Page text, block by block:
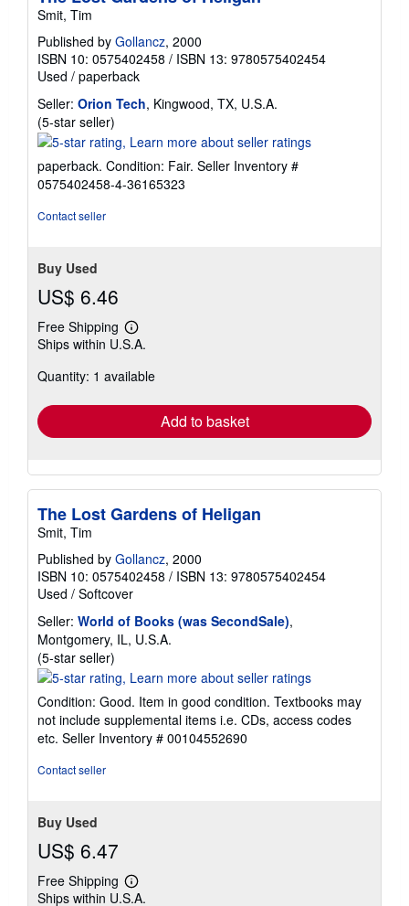
Smit, Tim
Published by Gollancz, 2000
ISBN 10: 0575402458 / ISBN 13: 9780575402454
Used / paperback
Seller: Orion Tech, Kingwood, TX, U.S.A.
(5-star seller)
rating
out
of
paperback. Condition: Fair. Seller Inventory #
0575402458-4-36165323
Contact seller
Buy Used
US$ 6.46
Free Shipping
Learn
more
shipping
Ships within U.S.A.
Quantity: 1 available
Add to basket
The Lost Gardens of Heligan
Smit, Tim
Published by Gollancz, 2000
ISBN 10: 0575402458 / ISBN 13: 9780575402454
Used / Softcover
Seller: World of Books (was SecondSale),
Montgomery, IL, U.S.A.
(5-star seller)
rating
out
of
5
Condition: Good. Item in good condition. Textbooks may
not include supplemental items i.e. CDs, access codes
etc. Seller Inventory # 00104552690
Contact seller
Buy Used
US$ 6.47
Free Shipping
Learn
more
Ships within U.S.A.